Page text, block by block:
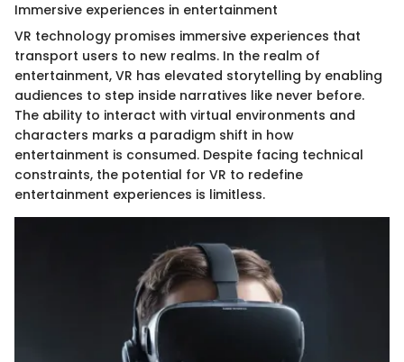
Immersive experiences in entertainment
VR technology promises immersive experiences that
transport users to new realms. In the realm of
entertainment, VR has elevated storytelling by enabling
audiences to step inside narratives like never before.
The ability to interact with virtual environments and
characters marks a paradigm shift in how
entertainment is consumed. Despite facing technical
constraints, the potential for VR to redefine
entertainment experiences is limitless.